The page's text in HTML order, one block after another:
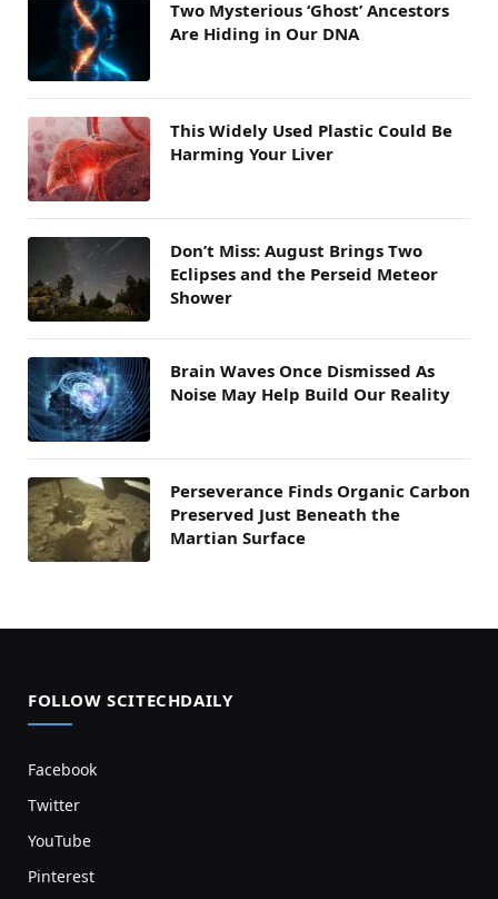
Two Mysterious ‘Ghost’ Ancestors
Are Hiding in Our DNA
This Widely Used Plastic Could Be
Harming Your Liver
Don’t Miss: August Brings Two
Eclipses and the Perseid Meteor
Shower
Brain Waves Once Dismissed As
Noise May Help Build Our Reality
Perseverance Finds Organic Carbon
Preserved Just Beneath the
Martian Surface
FOLLOW SCITECHDAILY
Facebook
Twitter
YouTube
Pinterest